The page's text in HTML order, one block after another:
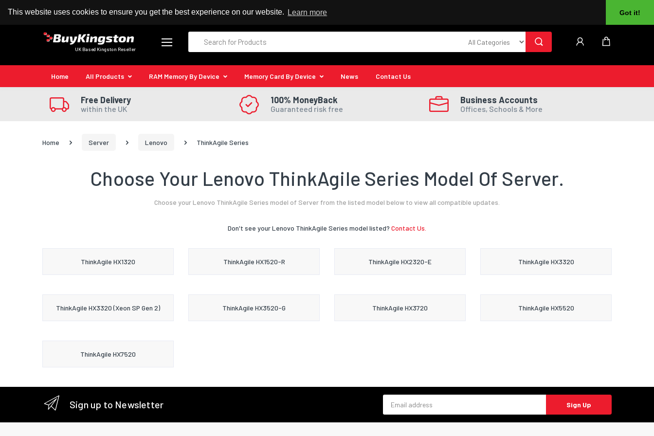
This website uses cookies to ensure you get the best experience on our website. Learn more Got it!
100% MoneyBack Guarantee Authorised Kingston Reseller
UK Based Kingston Reseller
Home All Products RAM Memory By Device Memory Card By Device News Contact Us
Free Delivery
within the UK
100% MoneyBack
Guaranteed risk free
Business Accounts
Offices, Schools & More
Home Server Lenovo ThinkAgile Series
Choose Your Lenovo ThinkAgile Series Model Of Server.
Choose your Lenovo ThinkAgile Series model of Server from the listed model below to view all compatible updates.
Don't see your Lenovo ThinkAgile Series model listed? Contact Us.
ThinkAgile HX1320 ThinkAgile HX1520-R ThinkAgile HX2320-E ThinkAgile HX3320
ThinkAgile HX3320 (Xeon SP Gen 2) ThinkAgile HX3520-G ThinkAgile HX3720 ThinkAgile HX5520
ThinkAgile HX7520
Sign up to Newsletter Sign Up